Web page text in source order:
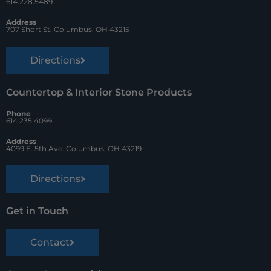
k
t
Address
707 Short St. Columbus, OH 43215
Directions
Countertop & Interior Stone Products
Phone
614.235.4099
Address
4099 E. 5th Ave. Columbus, OH 43219
Directions
Get in Touch
Contact